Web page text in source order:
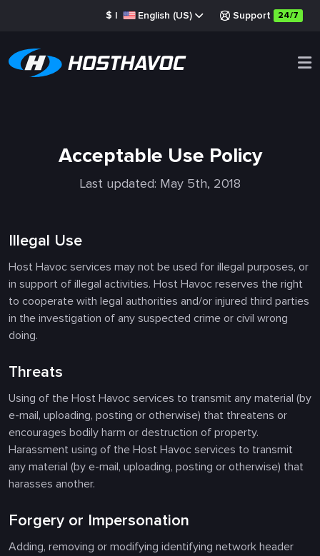
$ | English (US) Support 24/7
Acceptable Use Policy
Last updated: May 5th, 2018
Illegal Use
Host Havoc services may not be used for illegal purposes, or
in support of illegal activities. Host Havoc reserves the right
to cooperate with legal authorities and/or injured third parties
in the investigation of any suspected crime or civil wrong
doing.
Threats
Using of the Host Havoc services to transmit any material (by
e-mail, uploading, posting or otherwise) that threatens or
encourages bodily harm or destruction of property.
Harassment using of the Host Havoc services to transmit
any material (by e-mail, uploading, posting or otherwise) that
harasses another.
Forgery or Impersonation
Adding, removing or modifying identifying network header